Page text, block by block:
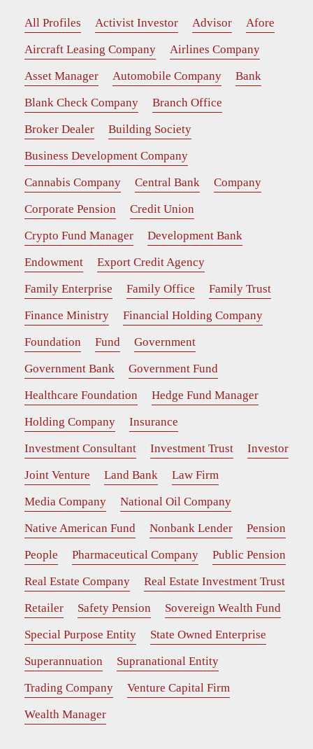
All Profiles Activist Investor Advisor
Afore
Aircraft Leasing Company
Airlines Company
Asset Manager
Automobile Company
Bank
Blank Check Company
Branch Office
Broker Dealer
Building Society
Business Development Company
Cannabis Company
Central Bank
Company
Corporate Pension
Credit Union
Crypto Fund Manager
Development Bank
Endowment
Export Credit Agency
Family Enterprise
Family Office
Family Trust
Finance Ministry
Financial Holding Company
Foundation
Fund
Government
Government Bank
Government Fund
Healthcare Foundation
Hedge Fund Manager
Holding Company
Insurance
Investment Consultant
Investment Trust
Investor
Joint Venture
Land Bank
Law Firm
Media Company
National Oil Company
Native American Fund
Nonbank Lender
Pension
People
Pharmaceutical Company
Public Pension
Real Estate Company
Real Estate Investment Trust
Retailer
Safety Pension
Sovereign Wealth Fund
Special Purpose Entity
State Owned Enterprise
Superannuation
Supranational Entity
Trading Company
Venture Capital Firm
Wealth Manager